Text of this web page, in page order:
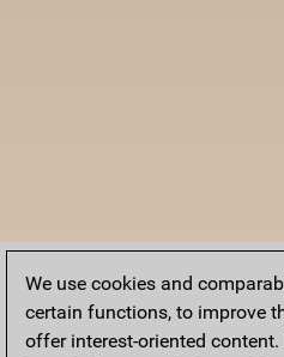
We use cookies and
certain functions, to improve
offer interest-oriented